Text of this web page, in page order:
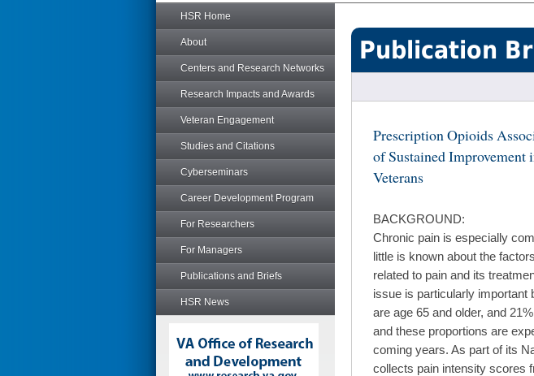
HSR Home
About
Centers and Research Networks
Research Impacts and Awards
Veteran Engagement
Studies and Citations
Cyberseminars
Career Development Program
For Researchers
For Managers
Publications and Briefs
HSR News
Publication
Prescription Opioids
of Sustained Improvement
Veterans
BACKGROUND:
Chronic pain is especially
little is known about the
related to pain and its
issue is particularly important
are age 65 and older, and
and these proportions are
coming years. As part of its
collects pain intensity scores